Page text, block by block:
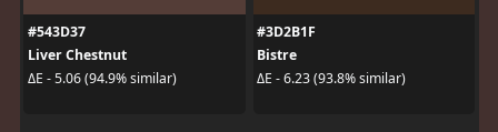
#543D37
Liver Chestnut
ΔE - 5.06 (94.9% similar)
#3D2B1F
Bistre
ΔE - 6.23 (93.8% similar)